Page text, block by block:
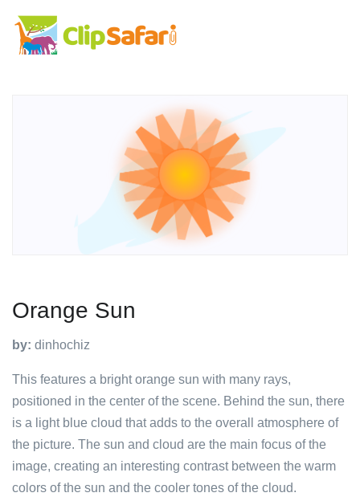
Orange Sun
by: dinhochiz
This features a bright orange sun with many rays,
positioned in the center of the scene. Behind the sun, there
is a light blue cloud that adds to the overall atmosphere of
the picture. The sun and cloud are the main focus of the
image, creating an interesting contrast between the warm
colors of the sun and the cooler tones of the cloud.